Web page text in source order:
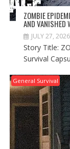
ZOMBIE
AND VANISHED
JULY 27, 2026
Story Title:
Survival
General Survival